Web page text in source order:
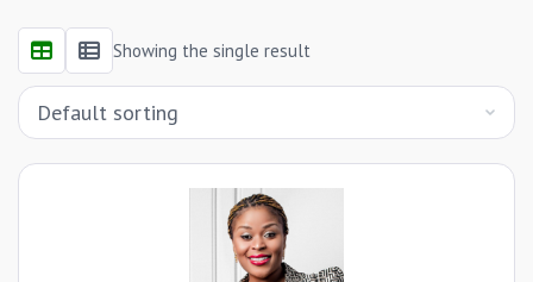
Showing the single result